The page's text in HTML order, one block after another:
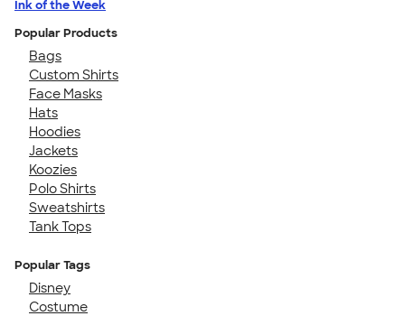
Ink of the Week
Popular Products
Bags
Custom Shirts
Face Masks
Hats
Hoodies
Jackets
Koozies
Polo Shirts
Sweatshirts
Tank Tops
Popular Tags
Disney
Costume